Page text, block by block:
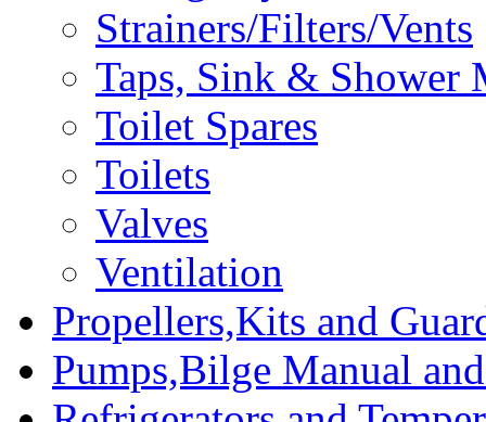
Strainers/Filters/Vents
Taps, Sink & Shower
Toilet Spares
Toilets
Valves
Ventilation
Propellers,Kits and
Pumps,Bilge Manual